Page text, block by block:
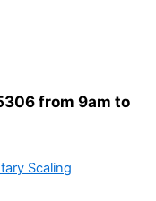
from 9am to
Scaling